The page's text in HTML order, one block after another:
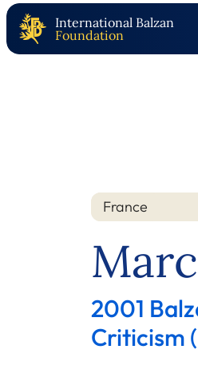
International Balzan
Foundation
Nation
France
Year
2001
Criticism